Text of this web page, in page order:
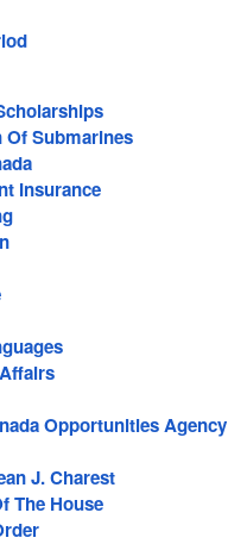
Submarines
Insurance
Opportunities Agency
J. Charest
The House